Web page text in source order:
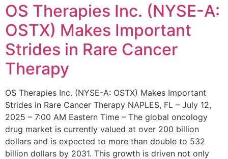
OS Therapies Inc. (NYSE-A:
OSTX) Makes Important
Strides in Rare Cancer
Therapy
OS Therapies Inc. (NYSE-A: OSTX) Makes Important
Strides in Rare Cancer Therapy NAPLES, FL – July 12,
2025 – 7:00 AM Eastern Time – The global oncology
drug market is currently valued at over 200 billion
dollars and is expected to more than double to 532
billion dollars by 2031. This growth is driven not only